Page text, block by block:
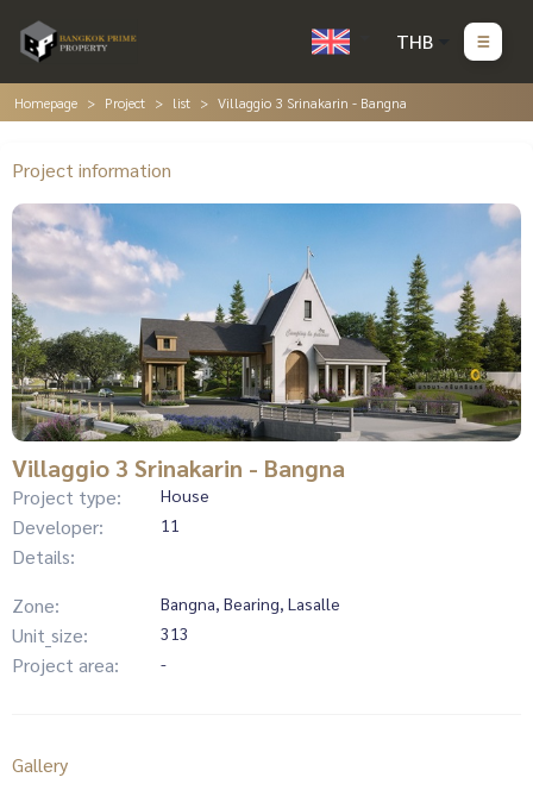
THB
Homepage Project list Villaggio 3 Srinakarin - Bangna
Project information
Villaggio 3 Srinakarin - Bangna
Project type: House
Developer: 11
Details:
Zone:
Bangna, Bearing, Lasalle
Unit_size: 313
Project area: -
Gallery